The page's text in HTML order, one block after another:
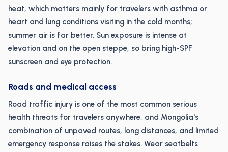
heat, which matters mainly for travelers with asthma or
heart and lung conditions visiting in the cold months;
summer air is far better. Sun exposure is intense at
elevation and on the open steppe, so bring high-SPF
sunscreen and eye protection.
Roads and medical access
Road traffic injury is one of the most common serious
health threats for travelers anywhere, and Mongolia's
combination of unpaved routes, long distances, and limited
emergency response raises the stakes. Wear seatbelts